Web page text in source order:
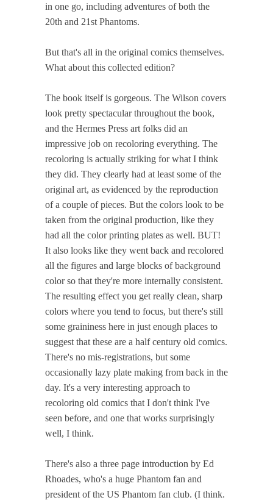
in one go, including adventures of both the
20th and 21st Phantoms.
But that's all in the original comics themselves.
What about this collected edition?
The book itself is gorgeous. The Wilson covers
look pretty spectacular throughout the book,
and the Hermes Press art folks did an
impressive job on recoloring everything. The
recoloring is actually striking for what I think
they did. They clearly had at least some of the
original art, as evidenced by the reproduction
of a couple of pieces. But the colors look to be
taken from the original production, like they
had all the color printing plates as well. BUT!
It also looks like they went back and recolored
all the figures and large blocks of background
color so that they're more internally consistent.
The resulting effect you get really clean, sharp
colors where you tend to focus, but there's still
some graininess here in just enough places to
suggest that these are a half century old comics.
There's no mis-registrations, but some
occasionally lazy plate making from back in the
day. It's a very interesting approach to
recoloring old comics that I don't think I've
seen before, and one that works surprisingly
well, I think.
There's also a three page introduction by Ed
Rhoades, who's a huge Phantom fan and
president of the US Phantom fan club. (I think.